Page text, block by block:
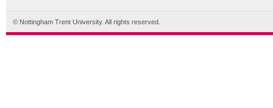
© Nottingham Trent University. All rights reserved.